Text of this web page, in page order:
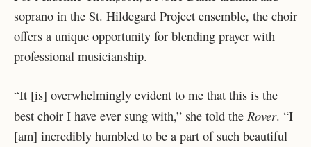
soprano in the St. Hildegard Project ensemble, the choir
offers a unique opportunity for blending prayer with
professional musicianship.
“It [is] overwhelmingly evident to me that this is the
best choir I have ever sung with,” she told the Rover. “I
[am] incredibly humbled to be a part of such beautiful